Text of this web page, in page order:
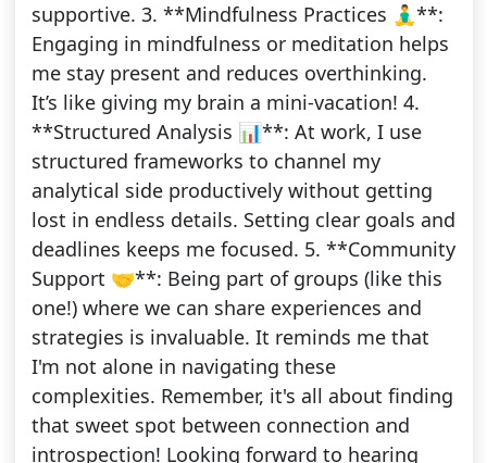
supportive. 3. **Mindfulness Practices 🧘‍♂️**:
Engaging in mindfulness or meditation helps
me stay present and reduces overthinking.
It’s like giving my brain a mini-vacation! 4.
**Structured Analysis 📊**: At work, I use
structured frameworks to channel my
analytical side productively without getting
lost in endless details. Setting clear goals and
deadlines keeps me focused. 5. **Community
Support 🤝**: Being part of groups (like this
one!) where we can share experiences and
strategies is invaluable. It reminds me that
I'm not alone in navigating these
complexities. Remember, it's all about finding
that sweet spot between connection and
introspection! Looking forward to hearing